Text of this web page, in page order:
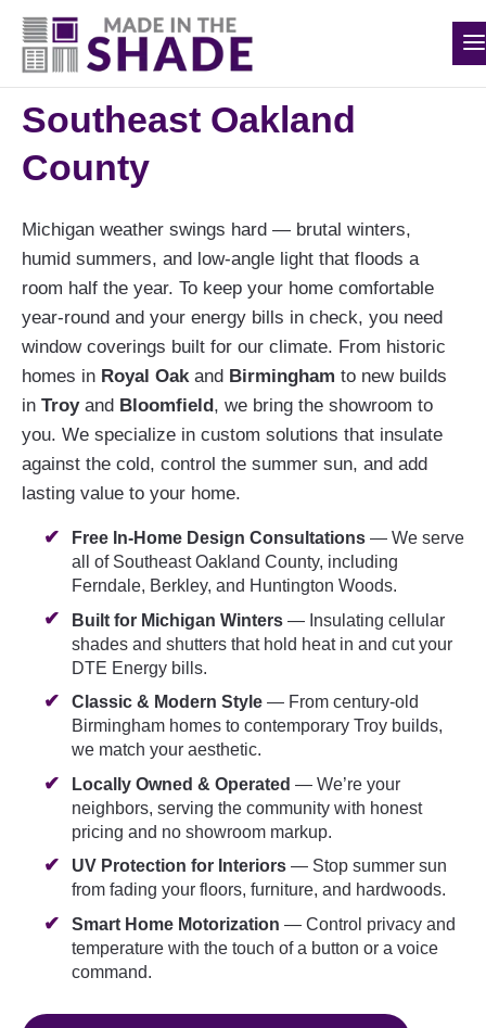
(248) 988-0417
The Best Custom
Window Treatments in
Southeast Oakland
County
Michigan weather swings hard — brutal winters,
humid summers, and low-angle light that floods a
room half the year. To keep your home comfortable
year-round and your energy bills in check, you need
window coverings built for our climate. From historic
homes in Royal Oakand Birmingham to new builds
in Troyand Bloomfield, we bring the showroom to
you. We specialize in custom solutions that insulate
against the cold, control the summer sun, and add
lasting value to your home.
Free In-Home Design Consultations— We serve
all of Southeast Oakland County, including
Ferndale, Berkley, and Huntington Woods.
Built for Michigan Winters— Insulating cellular
shades and shutters that hold heat in and cut your
DTE Energy bills.
Classic & Modern Style— From century-old
Birmingham homes to contemporary Troy builds,
we match your aesthetic.
Locally Owned & Operated — We’re your
neighbors, serving the community with honest
pricing and no showroom markup.
UV Protection for Interiors— Stop summer sun
from fading your floors, furniture, and hardwoods.
Smart Home Motorization — Control privacy and
temperature with the touch of a button or a voice
command.